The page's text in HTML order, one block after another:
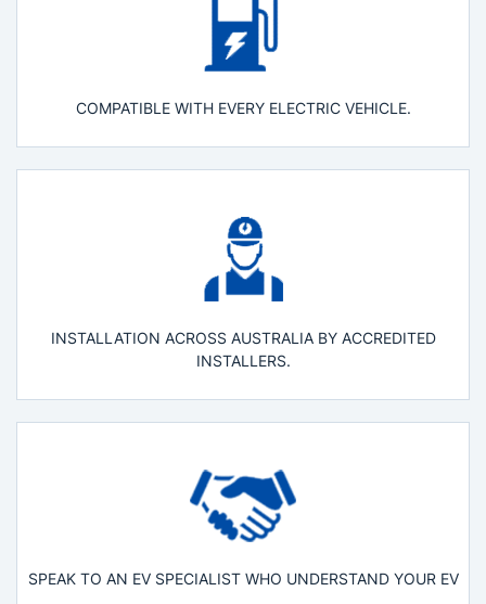
COMPATIBLE WITH EVERY ELECTRIC VEHICLE.
INSTALLATION ACROSS AUSTRALIA BY ACCREDITED
INSTALLERS.
SPEAK TO AN EV SPECIALIST WHO UNDERSTAND YOUR EV